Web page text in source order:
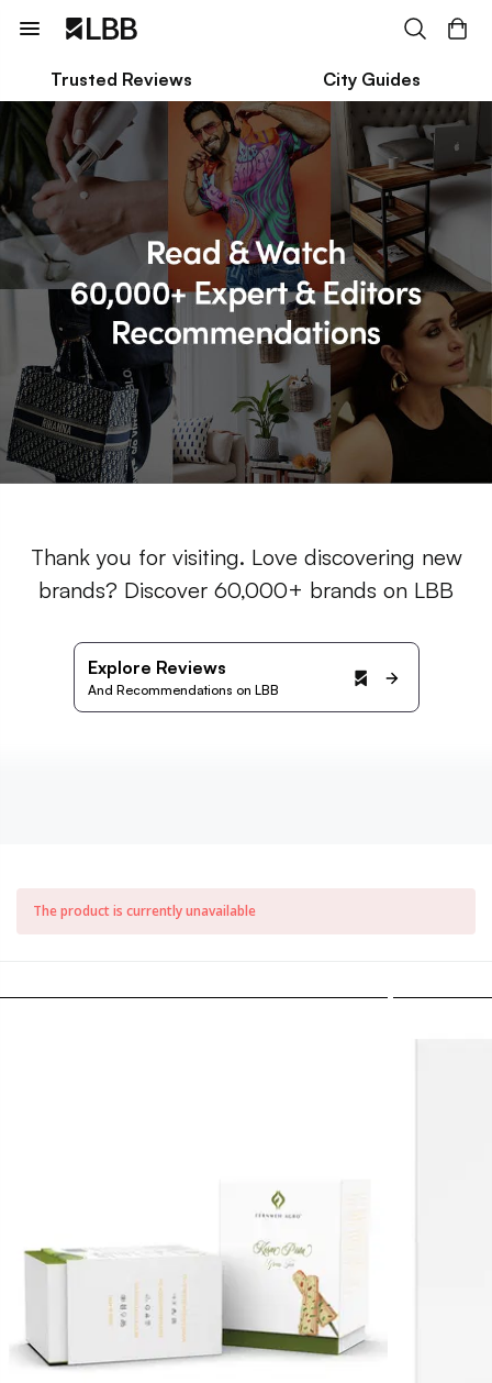
Trusted Reviews City Guides
Thank you for visiting. Love discovering new
brands? Discover 60,000+ brands on LBB
Explore Reviews
And Recommendations on LBB
The product is currently unavailable